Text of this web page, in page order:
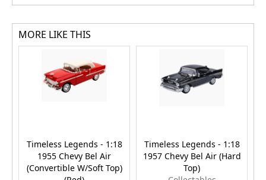
MORE LIKE THIS
Timeless Legends - 1:18
1955 Chevy Bel Air
(Convertible W/Soft Top)
Timeless Legends - 1:18
1957 Chevy Bel Air (Hard
Top)